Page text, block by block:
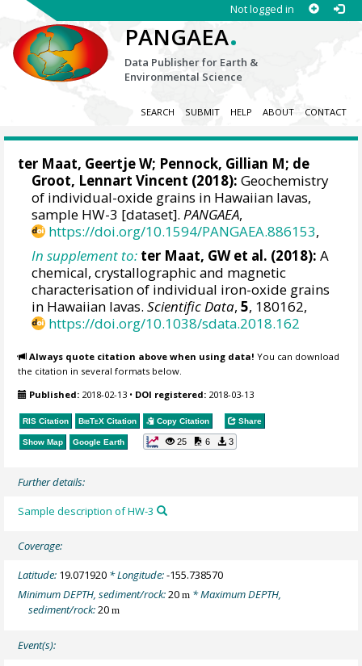
Not logged in
PANGAEA.
Data Publisher for Earth &
Environmental Science
SEARCH SUBMIT HELP ABOUT CONTACT
ter Maat, Geertje W; Pennock, Gillian M; de
Groot, Lennart Vincent (2018): Geochemistry
of individual-oxide grains in Hawaiian lavas,
sample HW-3 [dataset].PANGAEA,
https://doi.org/10.1594/PANGAEA.886153,
In supplement to: ter Maat, GW et al. (2018): A
chemical, crystallographic and magnetic
characterisation of individual iron-oxide grains
in Hawaiian lavas.Scientific Data,5, 180162,
https://doi.org/10.1038/sdata.2018.162
Always quote citation above when using data! You can download
the citation in several formats below.
Published: 2018-02-13 • DOI registered: 2018-03-13
RIS Citation BibTeX Citation Copy Citation Share
Show Map Google Earth 25 6 3
Further details:
Sample description of HW-3
Coverage:
Latitude: 19.071920 * Longitude:-155.738570
Minimum DEPTH, sediment/rock:20m * Maximum DEPTH,
sediment/rock:20m
Event(s):